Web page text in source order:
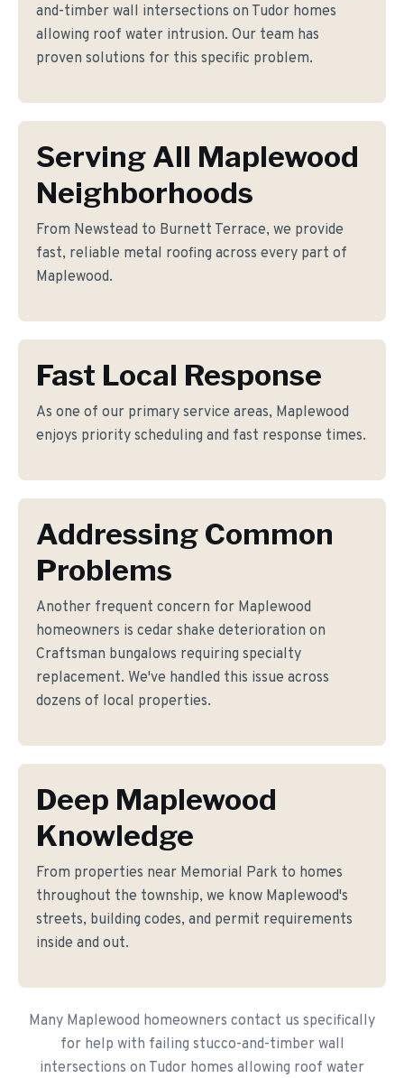
and-timber wall intersections on Tudor homes
allowing roof water intrusion. Our team has
proven solutions for this specific problem.
Serving All Maplewood
Neighborhoods
From Newstead to Burnett Terrace, we provide
fast, reliable metal roofing across every part of
Maplewood.
Fast Local Response
As one of our primary service areas, Maplewood
enjoys priority scheduling and fast response times.
Addressing Common
Problems
Another frequent concern for Maplewood
homeowners is cedar shake deterioration on
Craftsman bungalows requiring specialty
replacement. We've handled this issue across
dozens of local properties.
Deep Maplewood
Knowledge
From properties near Memorial Park to homes
throughout the township, we know Maplewood's
streets, building codes, and permit requirements
inside and out.
Many Maplewood homeowners contact us specifically
for help with failing stucco-and-timber wall
intersections on Tudor homes allowing roof water